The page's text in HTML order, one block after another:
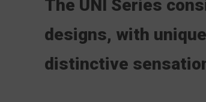
The UNI Series
designs, with
distinctive